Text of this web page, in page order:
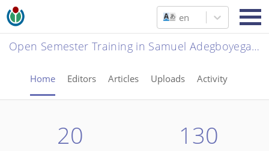
en
Open Semester Training in Samuel Adegboyega University, Ogwa
Home Editors Articles Uploads Activity
20 130